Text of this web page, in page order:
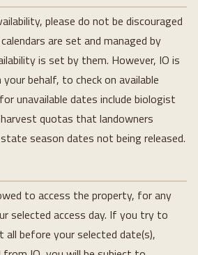
please do not be discouraged
are set and managed by
is set by them. However, IO is
behalf, to check on available
unavailable dates include biologist
quotas that landowners
season dates not being released.
to access the property, for any
selected access day. If you try to
before your selected date(s),